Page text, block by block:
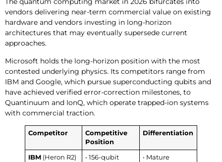
vendors delivering near-term commercial value on existing
hardware and vendors investing in long-horizon
architectures that may eventually supersede current
approaches.
Microsoft holds the long-horizon position with the most
contested underlying physics. Its competitors range from
IBM and Google, which pursue superconducting qubits and
have achieved verified error-correction milestones, to
Quantinuum and IonQ, which operate trapped-ion systems
with commercial traction.
Competitor
Competitive
Position
Differentiation
IBM (Heron R2)
• 156-qubit
• Mature